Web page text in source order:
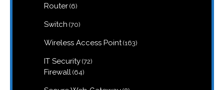
Router 66
Switch 7070
Wireless Access Point 163163
IT Security 7272
Firewall 6464